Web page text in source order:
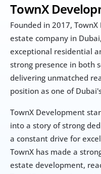
TownX
Founded in 2017,
estate company in
exceptional residential
strong presence in both
delivering unmatched
position as one of
TownX Development
into a story of strong
a constant drive for
TownX has made a
estate development,